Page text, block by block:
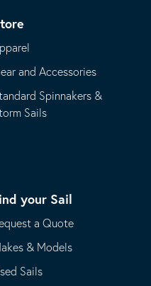
and Accessories
Spinnakers &
Sails
your Sail
a Quote
& Models
Sails